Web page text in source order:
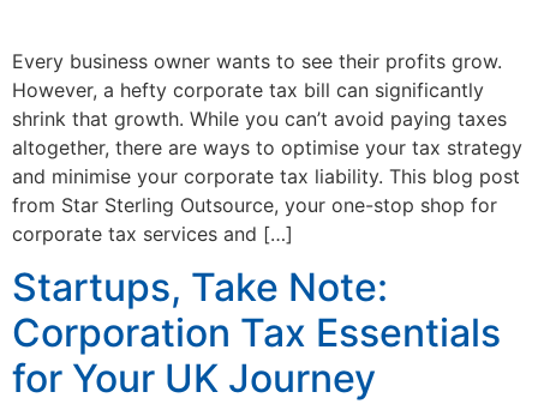
Every business owner wants to see their profits grow.
However, a hefty corporate tax bill can significantly
shrink that growth. While you can’t avoid paying taxes
altogether, there are ways to optimise your tax strategy
and minimise your corporate tax liability. This blog post
from Star Sterling Outsource, your one-stop shop for
corporate tax services and […]
Startups, Take Note:
Corporation Tax Essentials
for Your UK Journey